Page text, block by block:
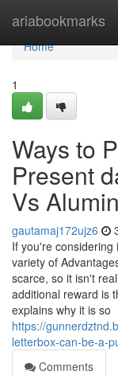
ariabookmarks
Home
Home
1
Ways to
Present
Vs
gautamaj172ujz6
If you're
variety of
scarce, so it isn't
additional reward is
explains why it is so
https://
letterbox-can-be-a-
Comments